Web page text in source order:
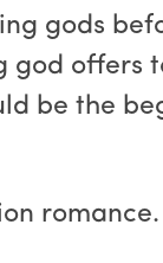
gods
offers
be the